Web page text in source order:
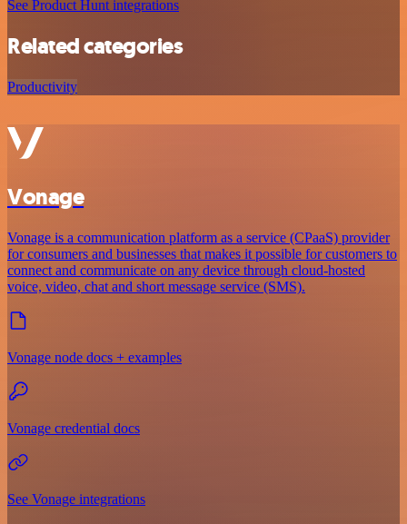
See Product Hunt integrations
Related categories
Productivity
Vonage
Vonage is a communication platform as a service (CPaaS) provider
for consumers and businesses that makes it possible for customers to
connect and communicate on any device through cloud-hosted
voice, video, chat and short message service (SMS).
Vonage node docs + examples
Vonage credential docs
See Vonage integrations